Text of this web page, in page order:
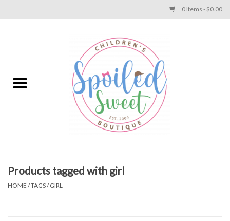
0 Items - $0.00
Apparel
Toys
Products tagged with girl
HOME /TAGS/GIRL